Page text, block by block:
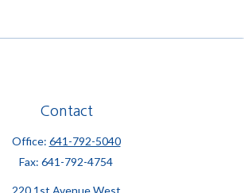
Contact
Office: 641-792-5040
Fax: 641-792-4754
220 1st Avenue West